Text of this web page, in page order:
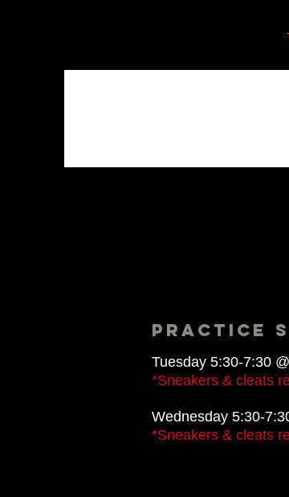
PRACTICE
Tuesday 5:30-7:30
*Sneakers & cleats
Wednesday 5:30-
*Sneakers & cleats